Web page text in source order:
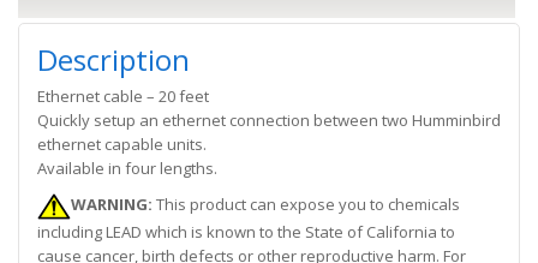
Description
Ethernet cable – 20 feet
Quickly setup an ethernet connection between two Humminbird
ethernet capable units.
Available in four lengths.
WARNING: This product can expose you to chemicals
including LEAD which is known to the State of California to
cause cancer, birth defects or other reproductive harm. For